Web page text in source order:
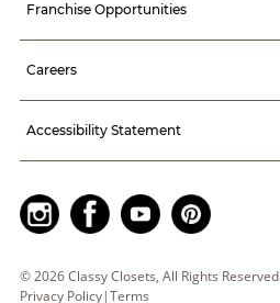
Franchise Opportunities
Careers
Accessibility Statement
©2026Classy Closets, All Rights Reserved
Privacy Policy|Terms